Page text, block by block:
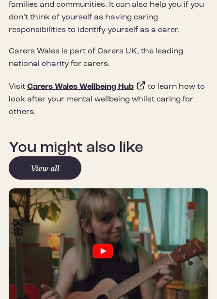
families and communities. It can also help you if you
don’t think of yourself as having caring
responsibilities to identify yourself as a carer.
Carers Wales is part of Carers UK, the leading
national charity for carers.
Visit Carers Wales Wellbeing Hub
to learn how to
look after your mental wellbeing whilst caring for
others.
You might also like
View all